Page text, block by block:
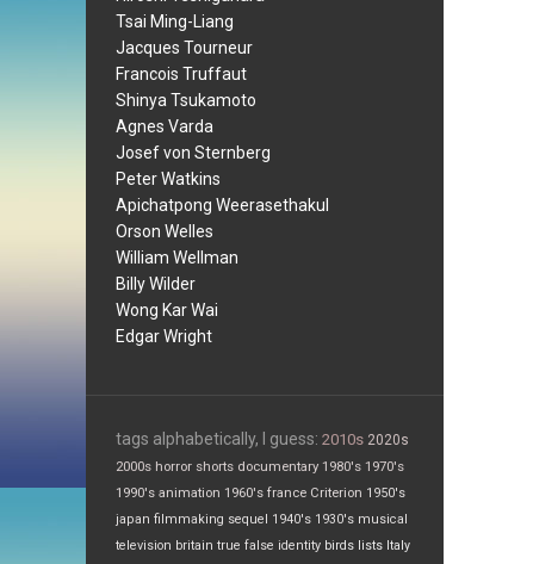
Tsai Ming-Liang
Jacques Tourneur
Francois Truffaut
Shinya Tsukamoto
Agnes Varda
Josef von Sternberg
Peter Watkins
Apichatpong Weerasethakul
Orson Welles
William Wellman
Billy Wilder
Wong Kar Wai
Edgar Wright
tags alphabetically, I guess: 2010s 2020s
2000s horror shorts documentary 1980's 1970's
1990's animation 1960's france Criterion 1950's
japan filmmaking sequel 1940's 1930's musical
television britain true false identity birds lists Italy